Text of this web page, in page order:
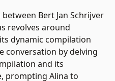
Bert Jan Schrijver
revolves around
dynamic compilation
conversation by delving
and its
prompting Alina to